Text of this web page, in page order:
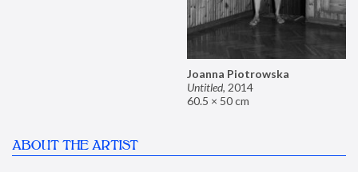
Joanna Piotrowska
Untitled, 2014
60.5 × 50 cm
ABOUT THE ARTIST